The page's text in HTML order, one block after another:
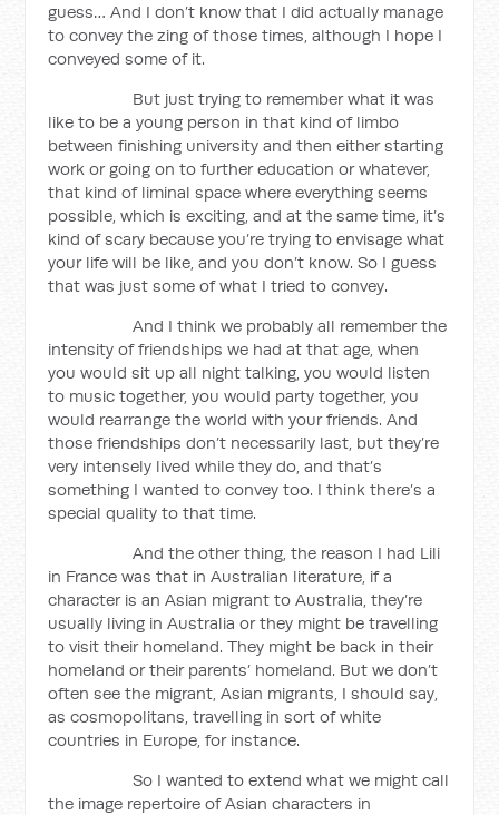
guess… And I don’t know that I did actually manage
to convey the zing of those times, although I hope I
conveyed some of it.
But just trying to remember what it was
like to be a young person in that kind of limbo
between finishing university and then either starting
work or going on to further education or whatever,
that kind of liminal space where everything seems
possible, which is exciting, and at the same time, it’s
kind of scary because you’re trying to envisage what
your life will be like, and you don’t know. So I guess
that was just some of what I tried to convey.
And I think we probably all remember the
intensity of friendships we had at that age, when
you would sit up all night talking, you would listen
to music together, you would party together, you
would rearrange the world with your friends. And
those friendships don’t necessarily last, but they’re
very intensely lived while they do, and that’s
something I wanted to convey too. I think there’s a
special quality to that time.
And the other thing, the reason I had Lili
in France was that in Australian literature, if a
character is an Asian migrant to Australia, they’re
usually living in Australia or they might be travelling
to visit their homeland. They might be back in their
homeland or their parents’ homeland. But we don’t
often see the migrant, Asian migrants, I should say,
as cosmopolitans, travelling in sort of white
countries in Europe, for instance.
So I wanted to extend what we might call
the image repertoire of Asian characters in